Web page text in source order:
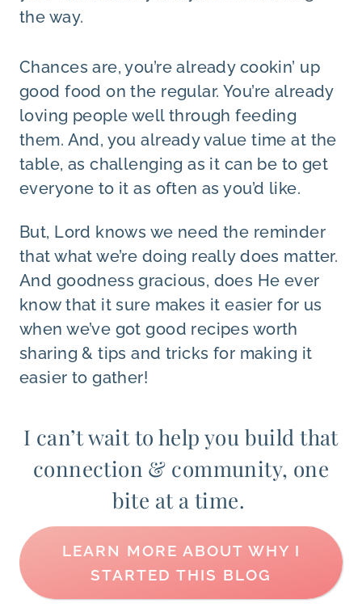
the way.
Chances are, you’re already cookin’ up
good food on the regular. You’re already
loving people well through feeding
them. And, you already value time at the
table, as challenging as it can be to get
everyone to it as often as you’d like.
But, Lord knows we need the reminder
that what we’re doing really does matter.
And goodness gracious, does He ever
know that it sure makes it easier for us
when we’ve got good recipes worth
sharing & tips and tricks for making it
easier to gather!
I can’t wait to help you build that
connection & community, one
bite at a time.
LEARN MORE ABOUT WHY I
STARTED THIS BLOG